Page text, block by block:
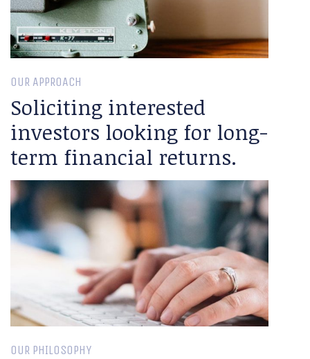
OUR APPROACH
Soliciting interested
investors looking for long-
term financial returns.
OUR PHILOSOPHY